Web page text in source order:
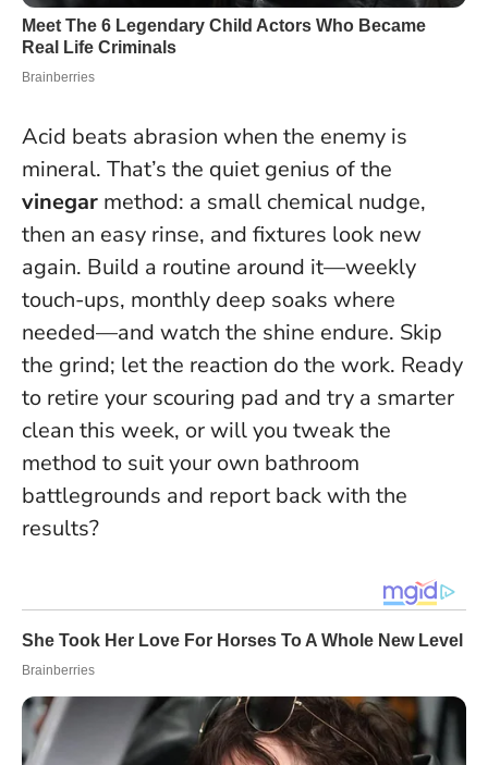
Acid beats abrasion when the enemy is
mineral. That’s the quiet genius of the
vinegar method: a small chemical nudge,
then an easy rinse, and fixtures look new
again. Build a routine around it—weekly
touch-ups, monthly deep soaks where
needed—and watch the shine endure. Skip
the grind; let the reaction do the work. Ready
to retire your scouring pad and try a smarter
clean this week, or will you tweak the
method to suit your own bathroom
battlegrounds and report back with the
results?